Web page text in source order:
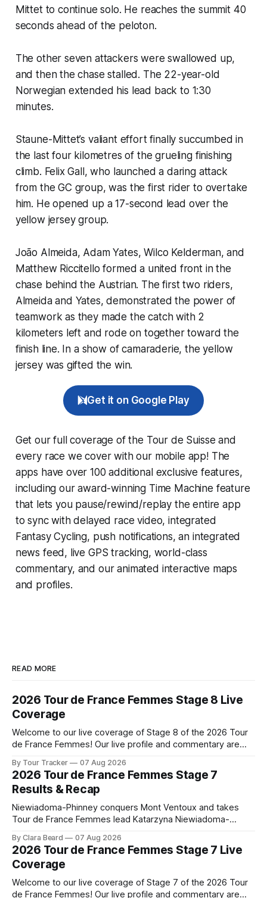
Mittet to continue solo. He reaches the summit 40
seconds ahead of the peloton.
The other seven attackers were swallowed up,
and then the chase stalled. The 22-year-old
Norwegian extended his lead back to 1:30
minutes.
Staune-Mittet’s valiant effort finally succumbed in
the last four kilometres of the grueling finishing
climb. Felix Gall, who launched a daring attack
from the GC group, was the first rider to overtake
him. He opened up a 17-second lead over the
yellow jersey group.
João Almeida, Adam Yates, Wilco Kelderman, and
Matthew Riccitello formed a united front in the
chase behind the Austrian. The first two riders,
Almeida and Yates, demonstrated the power of
teamwork as they made the catch with 2
kilometers left and rode on together toward the
finish line. In a show of camaraderie, the yellow
jersey was gifted the win.
Get it on Google Play
Get our full coverage of the Tour de Suisse and
every race we cover with our mobile app! The
apps have over 100 additional exclusive features,
including our award-winning Time Machine feature
that lets you pause/rewind/replay the entire app
to sync with delayed race video, integrated
Fantasy Cycling, push notifications, an integrated
news feed, live GPS tracking, world-class
commentary, and our animated interactive maps
and profiles.
READ MORE
2026 Tour de France Femmes Stage 8 Live
Coverage
Welcome to our live coverage of Stage 8 of the 2026 Tour
de France Femmes! Our live profile and commentary are
the route. Tour Tracker Pro CyclingGet the App Course
Preview The longest stage of the 2026 Tour follows the
By Tour Tracker 07 Aug 2026
2026 Tour de France Femmes Stage 7
Results & Recap
Niewiadoma-Phinney conquers Mont Ventoux and takes
Tour de France Femmes lead Katarzyna Niewiadoma-
commanding solo victory on Mont Ventoux today, winning...
Stage 7 of the 2026 Tour de France Femmes is in the
books. The final results and standings are below, followed
by
By Clara Beard 07 Aug 2026
2026 Tour de France Femmes Stage 7 Live
Coverage
Welcome to our live coverage of Stage 7 of the 2026 Tour
de France Femmes! Our live profile and commentary are